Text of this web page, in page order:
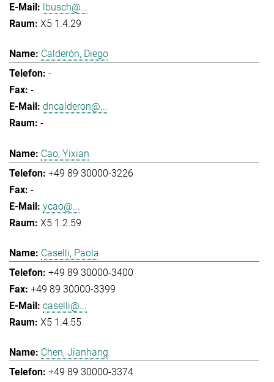
lbusch@...
X5 1.4.29
Calderón, Diego
-
-
dncalderon@...
-
Cao, Yixian
+49 89 30000-3226
-
ycao@...
X5 1.2.59
Caselli, Paola
+49 89 30000-3400
+49 89 30000-3399
caselli@...
X5 1.4.55
Chen, Jianhang
+49 89 30000-3374